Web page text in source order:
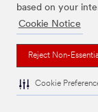
based on your
Cookie Notice
Reject Non-
Cookie